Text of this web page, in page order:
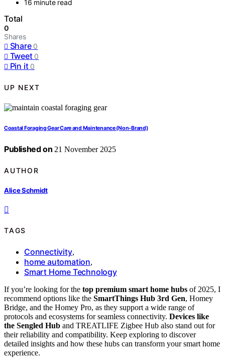
16 minute read
Total
0
Shares
Share 0
Tweet 0
Pin it 0
UP NEXT
Coastal Foraging Gear Care and Maintenance (Non‑Brand)
Published on 21 November 2025
AUTHOR
Alice Schmidt
TAGS
Connectivity,
home automation,
Smart Home Technology
If you’re looking for the top premium smart home hubs of 2025, I
recommend options like the SmartThings Hub 3rd Gen, Homey
Bridge, and the Homey Pro, as they support a wide range of
protocols and ecosystems for seamless connectivity. Devices like
the Sengled Hub and TREATLIFE Zigbee Hub also stand out for
their reliability and compatibility. Keep exploring to discover
detailed insights and how these hubs can transform your smart home
experience.